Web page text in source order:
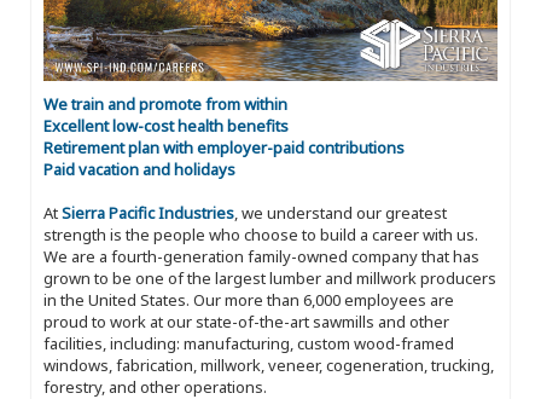
We train and promote from within
Excellent low-cost health benefits
Retirement plan with employer-paid contributions
Paid vacation and holidays
AtSierra Pacific Industries, we understand our greatest
strength is the people who choose to build a career with us.
We are a fourth-generation family-owned company that has
grown to be one of the largest lumber and millwork producers
in the United States. Our more than 6,000 employees are
proud to work at our state-of-the-art sawmills and other
facilities, including: manufacturing, custom wood-framed
windows, fabrication, millwork, veneer, cogeneration, trucking,
forestry, and other operations.